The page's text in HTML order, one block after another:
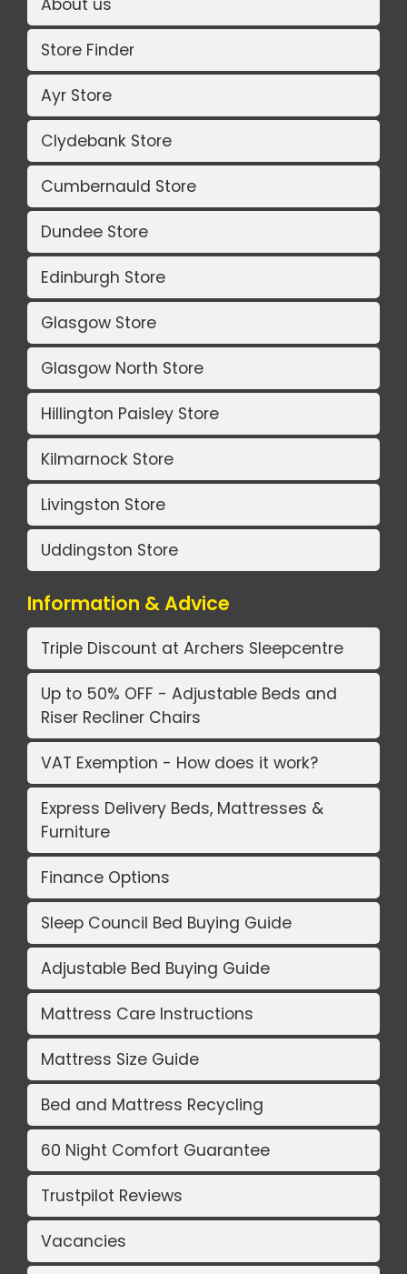
Store Finder
Ayr Store
Clydebank Store
Cumbernauld Store
Dundee Store
Edinburgh Store
Glasgow Store
Glasgow North Store
Hillington Paisley Store
Kilmarnock Store
Livingston Store
Uddingston Store
Information & Advice
Triple Discount at Archers Sleepcentre
Up to 50% OFF - Adjustable Beds and
Riser Recliner Chairs
VAT Exemption - How does it work?
Express Delivery Beds, Mattresses &
Furniture
Finance Options
Sleep Council Bed Buying Guide
Adjustable Bed Buying Guide
Mattress Care Instructions
Mattress Size Guide
Bed and Mattress Recycling
60 Night Comfort Guarantee
Trustpilot Reviews
Vacancies